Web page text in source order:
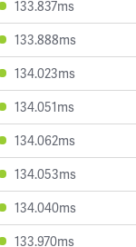
133.837ms
133.888ms
134.023ms
134.051ms
134.062ms
134.053ms
134.040ms
133.970ms